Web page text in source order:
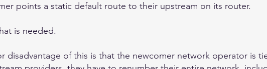
points a static default route to their upstream on its router.
is needed.
disadvantage of this is that the newcomer network operator is